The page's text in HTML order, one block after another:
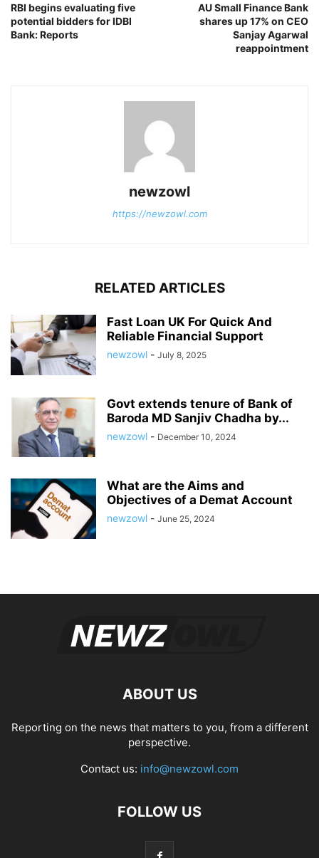
RBI begins evaluating five
potential bidders for IDBI
Bank: Reports
AU Small Finance Bank
shares up 17% on CEO
Sanjay Agarwal
reappointment
newzowl
https://newzowl.com
RELATED ARTICLES
Fast Loan UK For Quick And
Reliable Financial Support
newzowl - July 8, 2025
Govt extends tenure of Bank of
Baroda MD Sanjiv Chadha by...
newzowl - December 10, 2024
What are the Aims and
Objectives of a Demat Account
newzowl - June 25, 2024
ABOUT US
Reporting on the news that matters to you, from a different
perspective.
Contact us: info@newzowl.com
FOLLOW US